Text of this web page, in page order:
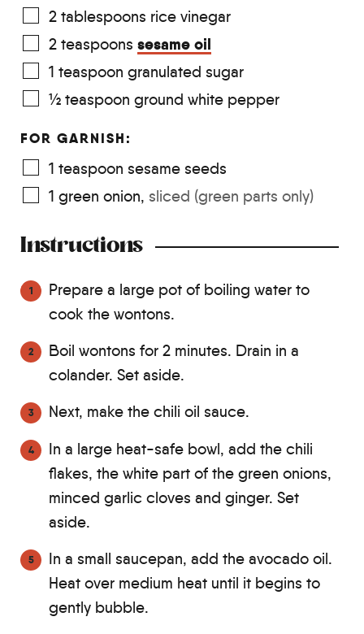
2 tablespoons rice vinegar
2 teaspoons sesame oil
1 teaspoon granulated sugar
½ teaspoon ground white pepper
FOR GARNISH:
1 teaspoon sesame seeds
1 green onion, sliced (green parts only)
Instructions
Prepare a large pot of boiling water to
cook the wontons.
Boil wontons for 2 minutes. Drain in a
colander. Set aside.
Next, make the chili oil sauce.
In a large heat-safe bowl, add the chili
flakes, the white part of the green onions,
minced garlic cloves and ginger. Set
aside.
In a small saucepan, add the avocado oil.
Heat over medium heat until it begins to
gently bubble.